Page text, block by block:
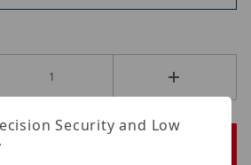
Security and Low